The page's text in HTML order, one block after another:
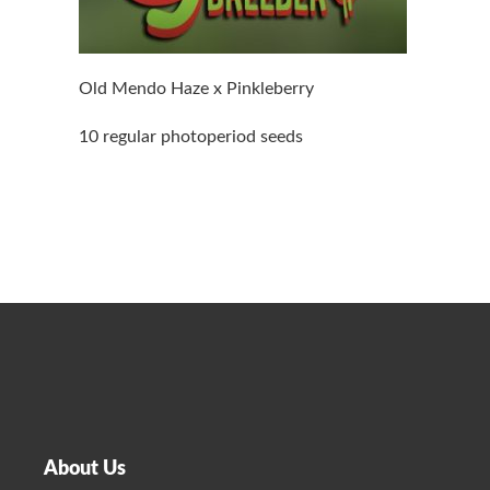
Old Mendo Haze x Pinkleberry
10 regular photoperiod seeds
About Us